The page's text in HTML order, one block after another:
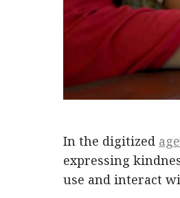
In the digitized age
expressing
use and interact